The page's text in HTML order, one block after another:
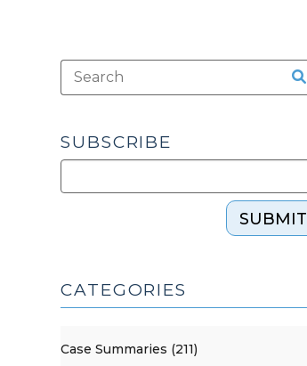
SUBSCRIBE
SUBMIT
CATEGORIES
Case Summaries (211)